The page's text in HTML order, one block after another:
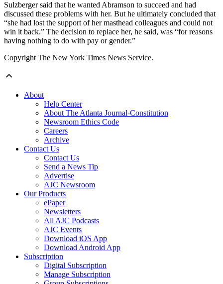
Sulzberger said that he wanted Abramson to succeed and had
discussed these problems with her. But he ultimately concluded that
“she had lost the support of her masthead colleagues and could not
win it back.” The decision to replace her, he said, was “for reasons
having nothing to do with pay or gender.”
Copyright The New York Times News Service.
About
Help Center
About The Atlanta Journal-Constitution
Newsroom Ethics Code
Careers
Archive
Contact Us
Contact Us
Send a News Tip
Advertise
AJC Newsroom
Our Products
ePaper
Newsletters
All AJC Podcasts
AJC Events
Download iOS App
Download Android App
Subscription
Digital Subscription
Manage Subscription